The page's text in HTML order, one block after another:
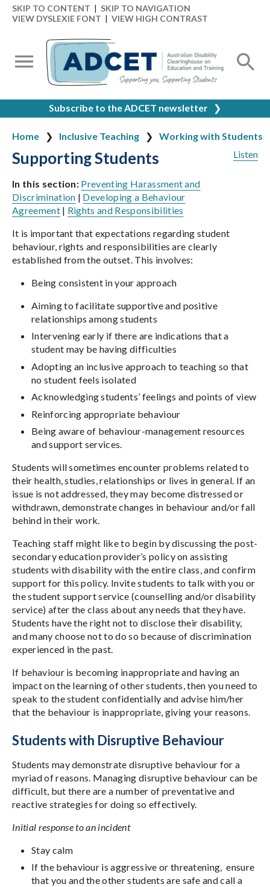
SKIP TO CONTENT | SKIP TO NAVIGATION
VIEW DYSLEXIE FONT | VIEW HIGH CONTRAST
Subscribe to the ADCET newsletter ❯
Home Inclusive Teaching
Working with Students
Listen
Supporting Students
In this section: Preventing Harassment and
Discrimination | Developing a Behaviour
Agreement| Rights and Responsibilities
It is important that expectations regarding student
behaviour, rights and responsibilities are clearly
established from the outset. This involves:
Being consistent in your approach
Aiming to facilitate supportive and positive
relationships among students
Intervening early if there are indications that a
student may be having difficulties
Adopting an inclusive approach to teaching so that
no student feels isolated
Acknowledging students’ feelings and points of view
Reinforcing appropriate behaviour
Being aware of behaviour-management resources
and support services.
Students will sometimes encounter problems related to
their health, studies, relationships or lives in general. If an
issue is not addressed, they may become distressed or
withdrawn, demonstrate changes in behaviour and/or fall
behind in their work.
Teaching staff might like to begin by discussing the post-
secondary education provider’s policy on assisting
students with disability with the entire class, and confirm
support for this policy. Invite students to talk with you or
the student support service (counselling and/or disability
service) after the class about any needs that they have.
Students have the right not to disclose their disability,
and many choose not to do so because of discrimination
experienced in the past.
If behaviour is becoming inappropriate and having an
impact on the learning of other students, then you need to
speak to the student confidentially and advise him/her
that the behaviour is inappropriate, giving your reasons.
Students with Disruptive Behaviour
Students may demonstrate disruptive behaviour for a
myriad of reasons. Managing disruptive behaviour can be
difficult, but there are a number of preventative and
reactive strategies for doing so effectively.
Initial response to an incident
Stay calm
If the behaviour is aggressive or threatening, ensure
that you and the other students are safe and call a